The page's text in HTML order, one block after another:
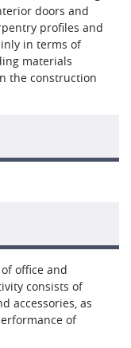
doors and
profiles and
in terms of
materials
the construction
office and
consists of
accessories, as
of